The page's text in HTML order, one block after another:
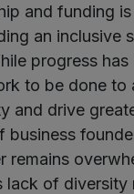
and funding
an inclusive
progress has
to be done to
and drive
business
remains
lack of diversity